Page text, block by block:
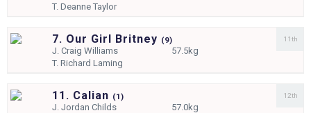
T.Deanne Taylor
7. Our Girl Britney (9)
J.Craig Williams
57.5kg
T.Richard Laming
11th
11. Calian (1)
J.Jordan Childs
57.0kg
12th